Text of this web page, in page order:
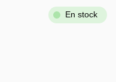
En stock